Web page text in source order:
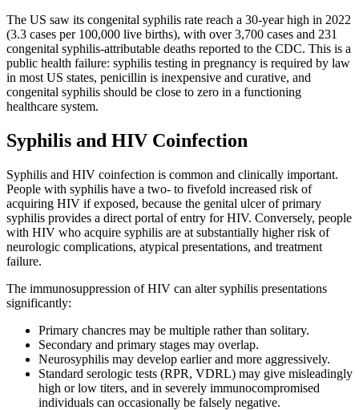
The US saw its congenital syphilis rate reach a 30-year high in 2022
(3.3 cases per 100,000 live births), with over 3,700 cases and 231
congenital syphilis-attributable deaths reported to the CDC. This is a
public health failure: syphilis testing in pregnancy is required by law
in most US states, penicillin is inexpensive and curative, and
congenital syphilis should be close to zero in a functioning
healthcare system.
Syphilis and HIV Coinfection
Syphilis and HIV coinfection is common and clinically important.
People with syphilis have a two- to fivefold increased risk of
acquiring HIV if exposed, because the genital ulcer of primary
syphilis provides a direct portal of entry for HIV. Conversely, people
with HIV who acquire syphilis are at substantially higher risk of
neurologic complications, atypical presentations, and treatment
failure.
The immunosuppression of HIV can alter syphilis presentations
significantly:
Primary chancres may be multiple rather than solitary.
Secondary and primary stages may overlap.
Neurosyphilis may develop earlier and more aggressively.
Standard serologic tests (RPR, VDRL) may give misleadingly
high or low titers, and in severely immunocompromised
individuals can occasionally be falsely negative.